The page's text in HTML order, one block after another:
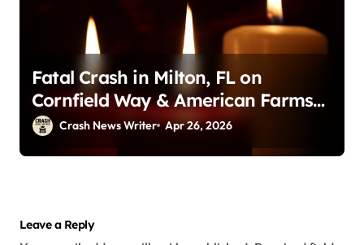
Fatal Crash in Milton, FL on
Cornfield Way & American Farms
Rd (April 25, 2026)
Crash News Writer Apr 26, 2026
Leave a Reply